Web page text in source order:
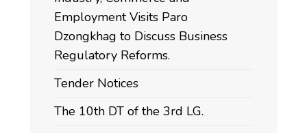
Employment Visits Paro
Dzongkhag to Discuss Business
Regulatory Reforms.
Tender Notices
The 10th DT of the 3rd LG.